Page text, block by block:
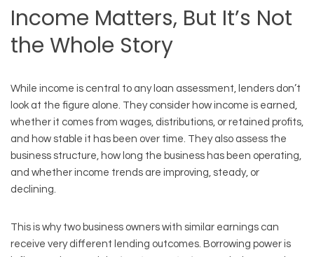
Income Matters, But It’s Not
the Whole Story
While income is central to any loan assessment, lenders don’t
look at the figure alone. They consider how income is earned,
whether it comes from wages, distributions, or retained profits,
and how stable it has been over time. They also assess the
business structure, how long the business has been operating,
and whether income trends are improving, steady, or
declining.
This is why two business owners with similar earnings can
receive very different lending outcomes. Borrowing power is